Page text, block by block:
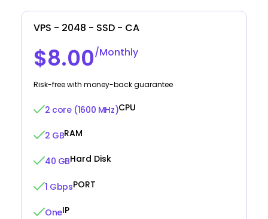
VPS - 2048 - SSD - CA
$8.00/Monthly
Risk-free with money-back guarantee
2 core (1600 MHz)CPU
2 GBRAM
40 GBHard Disk
1 GbpsPORT
OneIP